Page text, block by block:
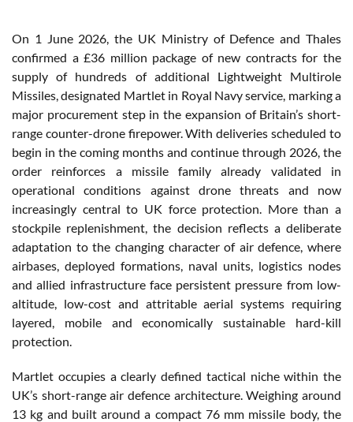
On 1 June 2026, the UK Ministry of Defence and Thales
confirmed a £36 million package of new contracts for the
supply of hundreds of additional Lightweight Multirole
Missiles, designated Martlet in Royal Navy service, marking a
major procurement step in the expansion of Britain’s short-
range counter-drone firepower. With deliveries scheduled to
begin in the coming months and continue through 2026, the
order reinforces a missile family already validated in
operational conditions against drone threats and now
increasingly central to UK force protection. More than a
stockpile replenishment, the decision reflects a deliberate
adaptation to the changing character of air defence, where
airbases, deployed formations, naval units, logistics nodes
and allied infrastructure face persistent pressure from low-
altitude, low-cost and attritable aerial systems requiring
layered, mobile and economically sustainable hard-kill
protection.
Martlet occupies a clearly defined tactical niche within the
UK’s short-range air defence architecture. Weighing around
13 kg and built around a compact 76 mm missile body, the